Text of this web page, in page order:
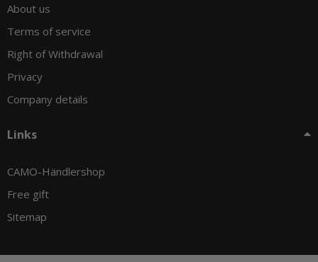
About us
Terms of service
Right of Withdrawal
Privacy
Company details
Links
CAMO-Händlershop
Free gift
Sitemap